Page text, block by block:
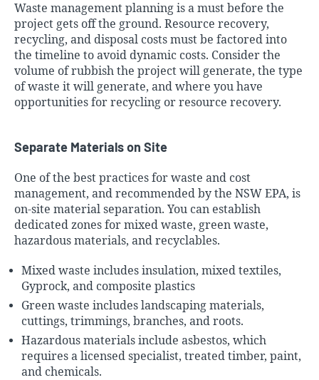
Waste management planning is a must before the
project gets off the ground. Resource recovery,
recycling, and disposal costs must be factored into
the timeline to avoid dynamic costs. Consider the
volume of rubbish the project will generate, the type
of waste it will generate, and where you have
opportunities for recycling or resource recovery.
Separate Materials on Site
One of the best practices for waste and cost
management, and recommended by the NSW EPA, is
on-site material separation. You can establish
dedicated zones for mixed waste, green waste,
hazardous materials, and recyclables.
Mixed waste includes insulation, mixed textiles,
Gyprock, and composite plastics
Green waste includes landscaping materials,
cuttings, trimmings, branches, and roots.
Hazardous materials include asbestos, which
requires a licensed specialist, treated timber, paint,
and chemicals.